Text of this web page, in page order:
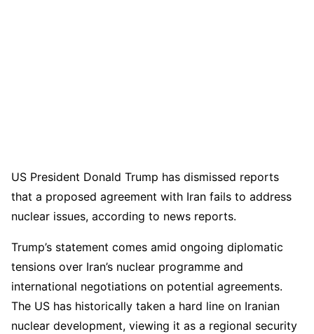
US President Donald Trump has dismissed reports
that a proposed agreement with Iran fails to address
nuclear issues, according to news reports.
Trump’s statement comes amid ongoing diplomatic
tensions over Iran’s nuclear programme and
international negotiations on potential agreements.
The US has historically taken a hard line on Iranian
nuclear development, viewing it as a regional security